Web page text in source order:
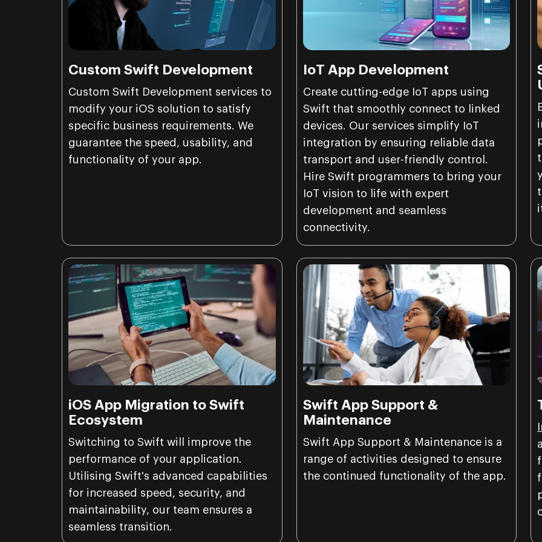
Custom Swift Development
Custom Swift Development services to
modify your iOS solution to satisfy
specific business requirements. We
guarantee the speed, usability, and
functionality of your app.
IoT App Development
Create cutting-edge IoT apps using
Swift that smoothly connect to linked
devices. Our services simplify IoT
integration by ensuring reliable data
transport and user-friendly control.
Hire Swift programmers to bring your
IoT vision to life with expert
development and seamless
connectivity.
iOS App Migration to Swift
Ecosystem
Switching to Swift will improve the
performance of your application.
Utilising Swift's advanced capabilities
for increased speed, security, and
maintainability, our team ensures a
seamless transition.
Swift App Support &
Maintenance
Swift App Support & Maintenance is a
range of activities designed to ensure
the continued functionality of the app.